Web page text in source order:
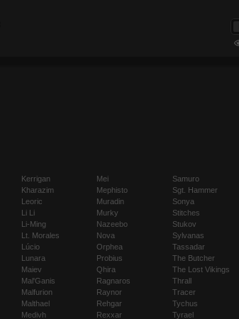
Kerrigan
Kharazim
Leoric
Li Li
Li-Ming
Lt. Morales
Lúcio
Lunara
Maiev
Mal'Ganis
Malfurion
Malthael
Medivh
Mei
Mephisto
Muradin
Murky
Nazeebo
Nova
Orphea
Probius
Qhira
Ragnaros
Raynor
Rehgar
Rexxar
Samuro
Sgt. Hammer
Sonya
Stitches
Stukov
Sylvanas
Tassadar
The Butcher
The Lost Vikings
Thrall
Tracer
Tychus
Tyrael